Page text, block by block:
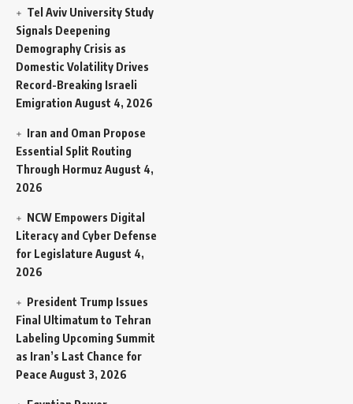
Tel Aviv University Study
Signals Deepening
Demography Crisis as
Domestic Volatility Drives
Record-Breaking Israeli
Emigration August 4, 2026
Iran and Oman Propose
Essential Split Routing
Through Hormuz August 4,
2026
NCW Empowers Digital
Literacy and Cyber Defense
for Legislature August 4,
2026
President Trump Issues
Final Ultimatum to Tehran
Labeling Upcoming Summit
as Iran’s Last Chance for
Peace August 3, 2026